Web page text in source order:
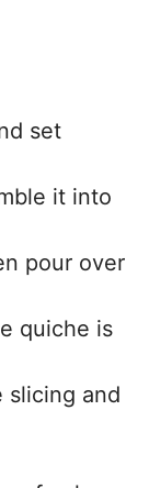
set
it into
pour over
quiche is
slicing and